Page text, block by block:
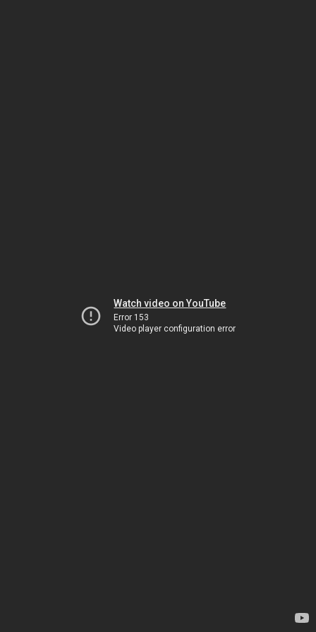
Watch video on YouTube
Error 153
Video player configuration error